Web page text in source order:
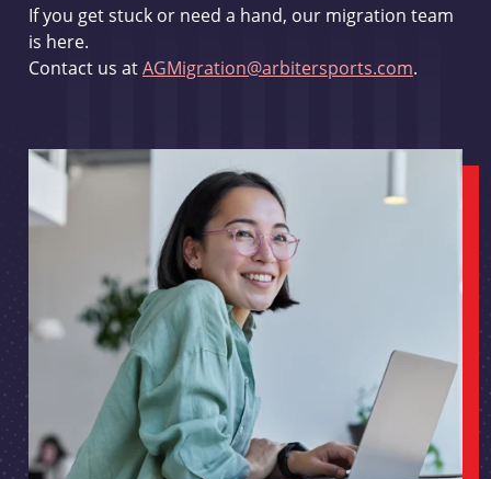
If you get stuck or need a hand, our migration team
is here.
Contact us atAGMigration@arbitersports.com.